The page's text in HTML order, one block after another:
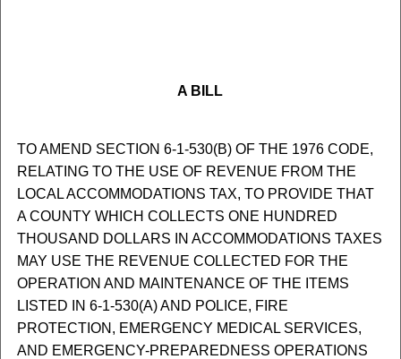
A BILL
TO AMEND SECTION 6-1-530(B) OF THE 1976 CODE,
RELATING TO THE USE OF REVENUE FROM THE
LOCAL ACCOMMODATIONS TAX, TO PROVIDE THAT
A COUNTY WHICH COLLECTS ONE HUNDRED
THOUSAND DOLLARS IN ACCOMMODATIONS TAXES
MAY USE THE REVENUE COLLECTED FOR THE
OPERATION AND MAINTENANCE OF THE ITEMS
LISTED IN 6-1-530(A) AND POLICE, FIRE
PROTECTION, EMERGENCY MEDICAL SERVICES,
AND EMERGENCY-PREPAREDNESS OPERATIONS